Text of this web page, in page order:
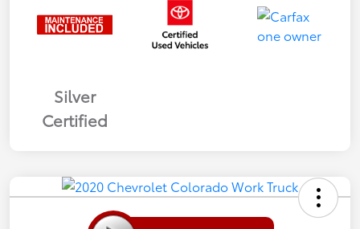
Silver
Certified